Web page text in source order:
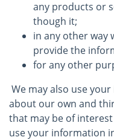
any products or
though it;
in any other way
provide the
for any other
We may also use
about our own and
that may be of
use your information